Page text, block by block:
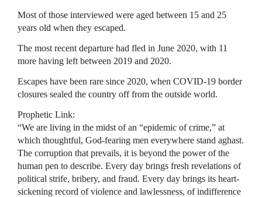
Most of those interviewed were aged between 15 and 25
years old when they escaped.
The most recent departure had fled in June 2020, with 11
more having left between 2019 and 2020.
Escapes have been rare since 2020, when COVID-19 border
closures sealed the country off from the outside world.
Prophetic Link:
“We are living in the midst of an “epidemic of crime,” at
which thoughtful, God-fearing men everywhere stand aghast.
The corruption that prevails, it is beyond the power of the
human pen to describe. Every day brings fresh revelations of
political strife, bribery, and fraud. Every day brings its heart-
sickening record of violence and lawlessness, of indifference